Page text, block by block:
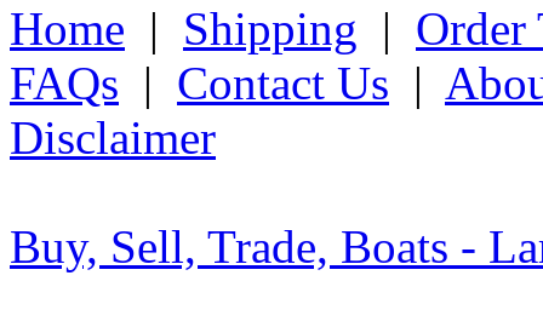
Home | Shipping | Order
FAQs | Contact Us |
Disclaimer
Buy, Sell, Trade, Boats -